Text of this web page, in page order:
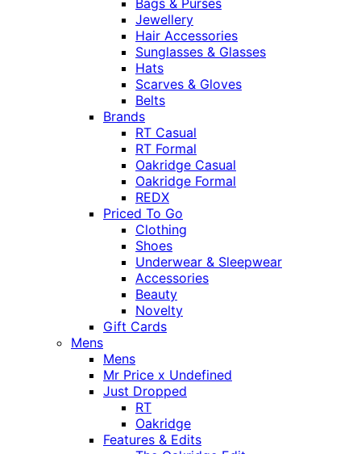
Bags & Purses
Jewellery
Hair Accessories
Sunglasses & Glasses
Hats
Scarves & Gloves
Belts
Brands
RT Casual
RT Formal
Oakridge Casual
Oakridge Formal
REDX
Priced To Go
Clothing
Shoes
Underwear & Sleepwear
Accessories
Beauty
Novelty
Gift Cards
Mens
Mens
Mr Price x Undefined
Just Dropped
RT
Oakridge
Features & Edits